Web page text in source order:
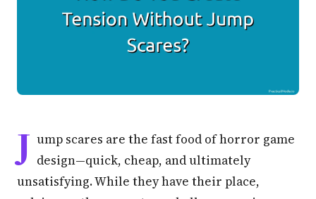
J ump scares are the fast food of horror game
design—quick, cheap, and ultimately
unsatisfying. While they have their place,